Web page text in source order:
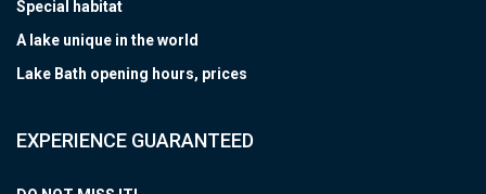
Special habitat
A lake unique in the world
Lake Bath opening hours, prices
EXPERIENCE GUARANTEED